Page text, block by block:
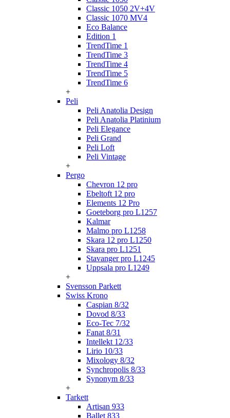
Classic 1050 2V+4V
Classic 1070 МV4
Eco Balance
Edition 1
TrendTime 1
TrendTime 3
TrendTime 4
TrendTime 5
TrendTime 6
+
Peli
Peli Anatolia Design
Peli Anatolia Platinium
Peli Elegance
Peli Grand
Peli Loft
Peli Vintage
+
Pergo
Chevron 12 pro
Ebeltoft 12 pro
Elements 12 Pro
Goeteborg pro L1257
Kalmar
Malmo pro L1258
Skara 12 pro L1250
Skara pro L1251
Stavanger pro L1245
Uppsala pro L1249
+
Svensson Parkett
Swiss Krono
Caspian 8/32
Dovod 8/33
Eco-Tec 7/32
Fanat 8/31
Intellekt 12/33
Lirio 10/33
Mixology 8/32
Synchropolis 8/33
Synonym 8/33
+
Tarkett
Artisan 933
Ballet 833